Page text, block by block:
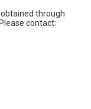
through
contact: